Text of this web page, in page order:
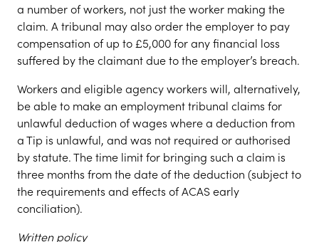
a number of workers, not just the worker making the
claim. A tribunal may also order the employer to pay
compensation of up to £5,000 for any financial loss
suffered by the claimant due to the employer’s breach.
Workers and eligible agency workers will, alternatively,
be able to make an employment tribunal claims for
unlawful deduction of wages where a deduction from
a Tip is unlawful, and was not required or authorised
by statute. The time limit for bringing such a claim is
three months from the date of the deduction (subject to
the requirements and effects of ACAS early
conciliation).
Written policy